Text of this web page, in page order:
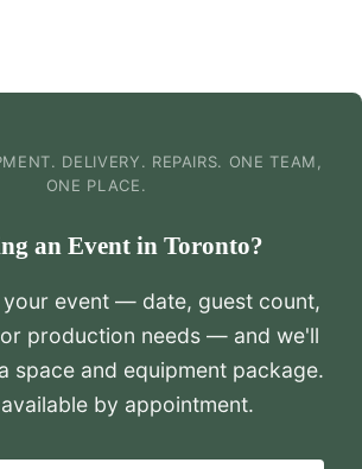
DELIVERY. REPAIRS. ONE TEAM,
ONE PLACE.
an Event in Toronto?
your event — date, guest count,
production needs — and we'll
space and equipment package.
by appointment.